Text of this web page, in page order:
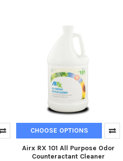
CHOOSE OPTIONS
Airx RX 101 All Purpose Odor
Counteractant Cleaner